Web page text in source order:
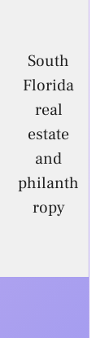
South
Florida
real
estate
and
philanth
ropy